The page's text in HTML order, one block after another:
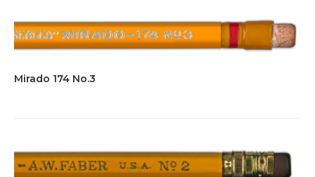
Mirado 174 No.3